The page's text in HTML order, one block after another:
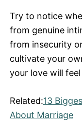
Try to notice
from genuine
from insecurity
cultivate your
your love will
Related:13
About Marriage